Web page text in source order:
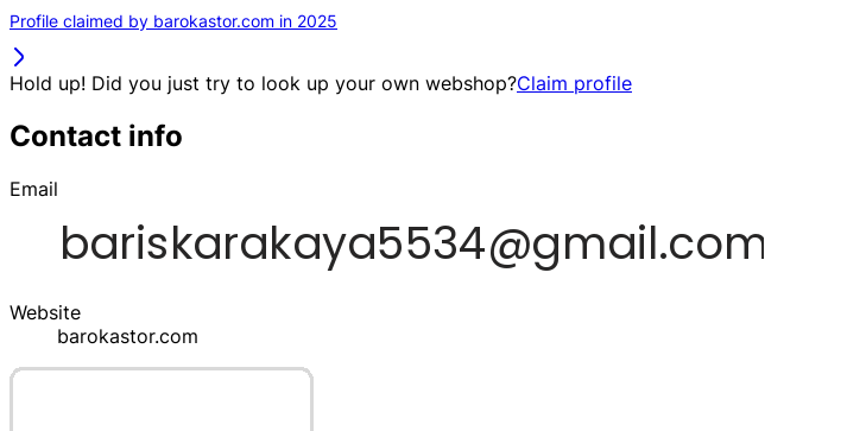
Profile claimed by barokastor.com in 2025
Hold up! Did you just try to look up your own webshop?Claim profile
Contact info
Email
Website
barokastor.com